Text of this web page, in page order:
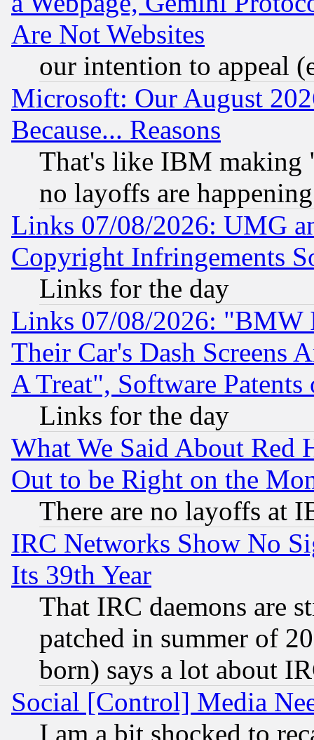
Are Not Websites
our intention to appeal
Microsoft: Our August
Because... Reasons
That's like IBM making
no layoffs are happening
Links 07/08/2026: UMG
Copyright Infringements
Links for the day
Links 07/08/2026: "BMW
Their Car's Dash Screens
A Treat", Software Patents
Links for the day
What We Said About Red
Out to be Right on the
There are no layoffs at
IRC Networks Show No
Its 39th Year
That IRC daemons are
patched in summer of
born) says a lot about
Social [Control] Media
I am a bit shocked to